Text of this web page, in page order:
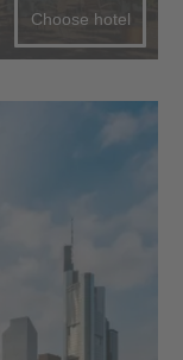
Choose hotel